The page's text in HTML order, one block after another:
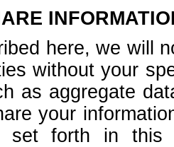
here, we will
without your
as aggregate
your
set forth in this